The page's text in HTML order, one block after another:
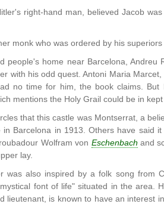
right-hand man, believed Jacob
monk who was ordered by his
people's home near Barcelona,
with his odd quest. Antoni Maria
no time for him, the book claims.
mentions the Holy Grail could be in
that this castle was Montserrat, a
Barcelona in 1913. Others have said it
Wolfram von Eschenbach and
lay.
was also inspired by a folk song from
font of life" situated in the area.
lieutenant, is known to have an interest